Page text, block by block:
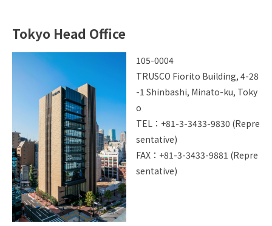
Never Stop MONODZUKUR
Handling Of Personal Info
rmation
About Copyright
Jp En
Tokyo Head Office
105-0004
TRUSCO Fiorito Building, 4-28
-1 Shinbashi, Minato-ku, Toky
o
TEL：+81-3-3433-9830 (Repre
sentative)
FAX：+81-3-3433-9881 (Repre
sentative)